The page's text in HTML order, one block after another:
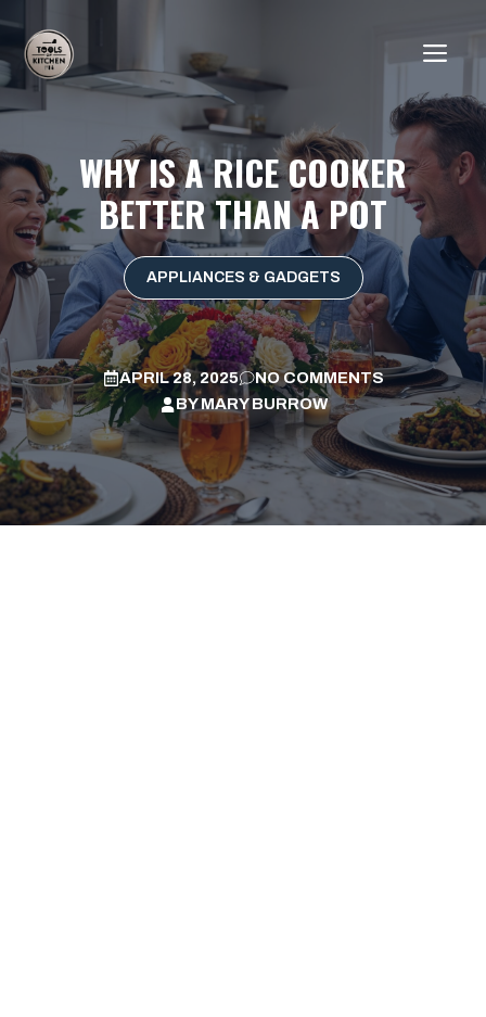
content
WHY IS A RICE COOKER
BETTER THAN A POT
APPLIANCES & GADGETS
APRIL 28, 2025
NO COMMENTS
BYMARY BURROW